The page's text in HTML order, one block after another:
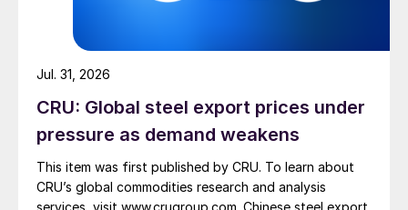
CRU: Global steel export prices under
pressure as demand weakens
This item was first published by CRU. To learn about
CRU’s global commodities research and analysis
Jul. 31, 2026